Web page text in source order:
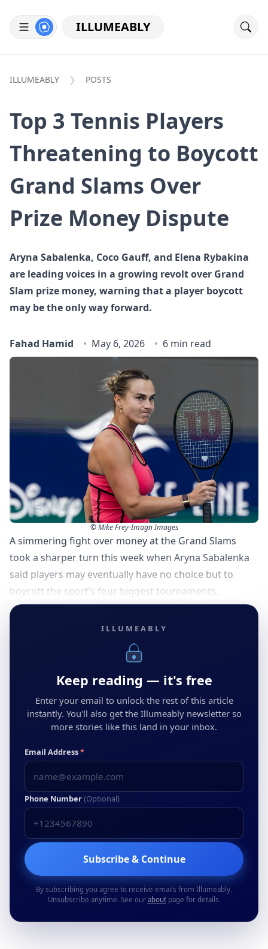
ILLUMEABLY
ILLUMEABLY POSTS
Top 3 Tennis Players
Threatening to Boycott
Grand Slams Over
Prize Money Dispute
Aryna Sabalenka, Coco Gauff, and Elena Rybakina
are leading voices in a growing revolt over Grand
Slam prize money, warning that a player boycott
may be the only way forward.
Fahad Hamid May 6, 2026 6 min read
© Mike Frey-Imagn Images
A simmering fight over money at the Grand Slams
took a sharper turn this week when Aryna Sabalenka
said players may eventually have no choice but to
boycott the sport’s four biggest tournaments.
ILLUMEABLY
Keep reading — it's free
Enter your email to unlock the rest of this article
instantly. You'll also get the Illumeably newsletter so
more stories like this land in your inbox.
Email Address*
Phone Number(Optional)
Subscribe & Continue
By subscribing you agree to receive emails from Illumeably.
Unsubscribe anytime. See our aboutpage for details.